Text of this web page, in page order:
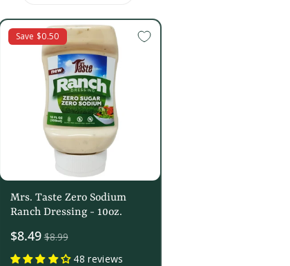
Save $0.50
Mrs. Taste Zero Sodium
Ranch Dressing - 10oz.
Sale
$8.49 $8.99
48 reviews